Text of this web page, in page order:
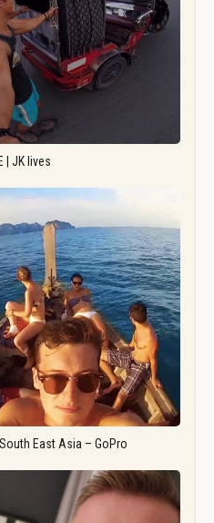
| JK lives
East Asia – GoPro